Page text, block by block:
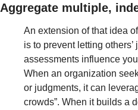
Aggregate multiple,
An extension of that idea
is to prevent letting others’
assessments influence
When an organization
or judgments, it can
crowds”. When it builds a